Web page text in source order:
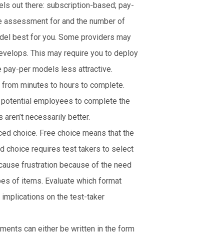
out there: subscription-based; pay-
assessment for and the number of
best for you. Some providers may
This may require you to deploy
pay-per models less attractive.
minutes to hours to complete.
employees to complete the
necessarily better.
choice. Free choice means that the
choice requires test takers to select
frustration because of the need
of items. Evaluate which format
on the test-taker
can either be written in the form